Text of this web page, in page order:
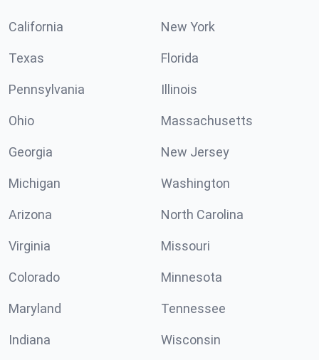
California New York
Texas Florida
Pennsylvania Illinois
Ohio Massachusetts
Georgia New Jersey
Michigan Washington
Arizona North Carolina
Virginia Missouri
Colorado Minnesota
Maryland Tennessee
Indiana Wisconsin